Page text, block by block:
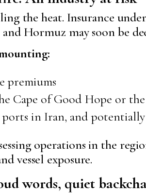
the heat. Insurance
Hormuz may soon be
premiums
Cape of Good Hope or the
in Iran, and
operations in the
vessel exposure.
words, quiet